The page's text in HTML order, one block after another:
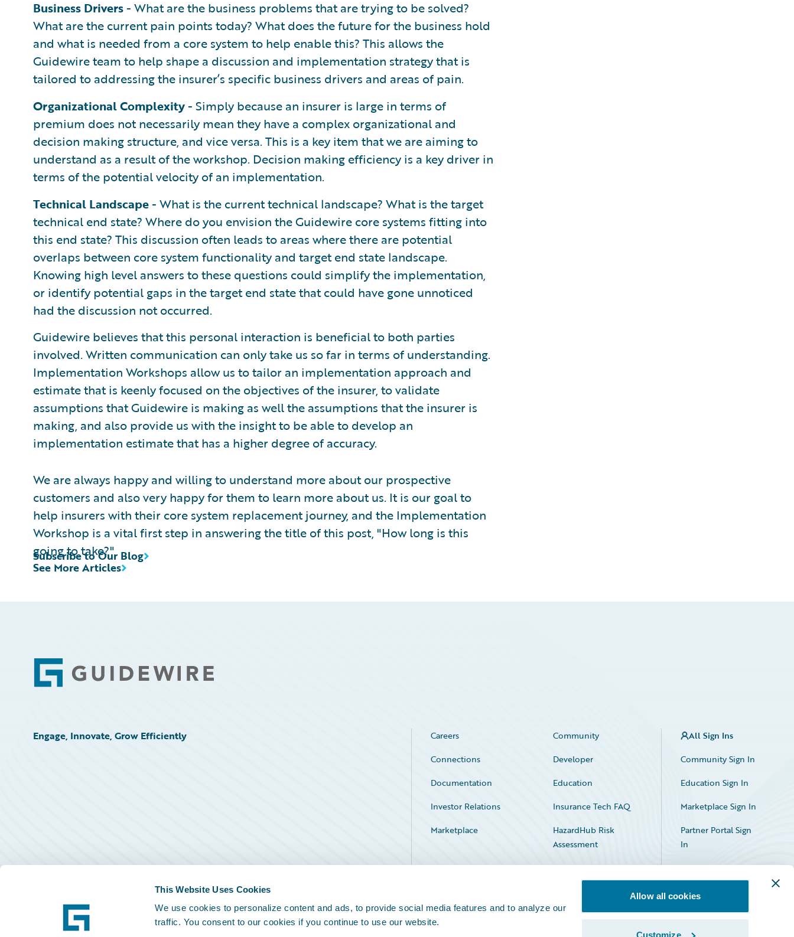
This Website Uses Cookies
We use cookies to personalize content and ads, to provide social media features and to analyze our
traffic. You consent to our cookies if you continue to use our website.
Allow all cookies
Customize
Business Drivers- What are the business problems that are trying to be solved?
What are the current pain points today? What does the future for the business hold
and what is needed from a core system to help enable this? This allows the
Guidewire team to help shape a discussion and implementation strategy that is
tailored to addressing the insurer’s specific business drivers and areas of pain.
Organizational Complexity- Simply because an insurer is large in terms of
premium does not necessarily mean they have a complex organizational and
decision making structure, and vice versa. This is a key item that we are aiming to
understand as a result of the workshop. Decision making efficiency is a key driver in
terms of the potential velocity of an implementation.
Technical Landscape- What is the current technical landscape? What is the target
technical end state? Where do you envision the Guidewire core systems fitting into
this end state? This discussion often leads to areas where there are potential
overlaps between core system functionality and target end state landscape.
Knowing high level answers to these questions could simplify the implementation,
or identify potential gaps in the target end state that could have gone unnoticed
had the discussion not occurred.
Guidewire believes that this personal interaction is beneficial to both parties
involved. Written communication can only take us so far in terms of understanding.
Implementation Workshops allow us to tailor an implementation approach and
estimate that is keenly focused on the objectives of the insurer, to validate
assumptions that Guidewire is making as well the assumptions that the insurer is
making, and also provide us with the insight to be able to develop an
implementation estimate that has a higher degree of accuracy.
We are always happy and willing to understand more about our prospective
customers and also very happy for them to learn more about us. It is our goal to
help insurers with their core system replacement journey, and the Implementation
Workshop is a vital first step in answering the title of this post, "How long is this
going to take?"
See More Articles
Subscribe to Our Blog
Footer
Engage, Innovate, Grow Efficiently Careers
Community
Connections
Developer
Documentation
Education
Investor Relations
Insurance Tech FAQ
Marketplace
HazardHub Risk
Assessment
Service Status
All Sign Ins
Community Sign In
Education Sign In
Marketplace Sign In
Partner Portal Sign
In